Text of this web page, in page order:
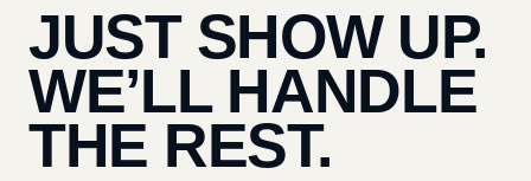
JUST SHOW UP.
WE’LL HANDLE
THE REST.